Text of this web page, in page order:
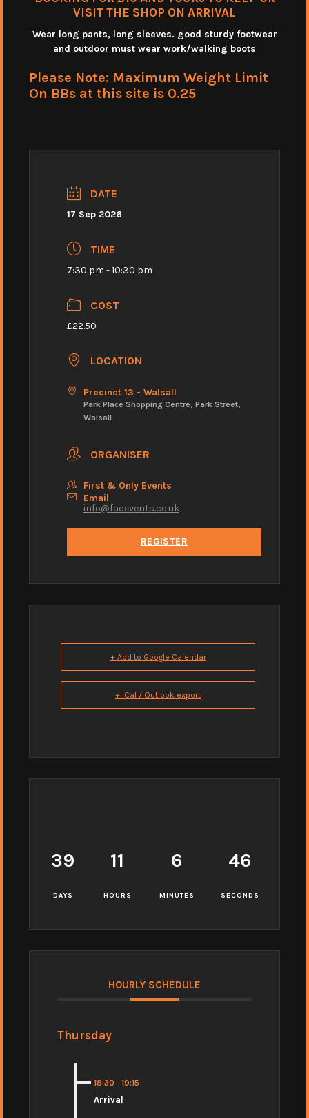
VISIT THE SHOP ON ARRIVAL
Wear long pants, long sleeves. good sturdy footwear
and outdoor must wear work/walking boots
Please Note: Maximum Weight Limit
On BBs at this site is 0.25
DATE
17 Sep 2026
TIME
7:30 pm - 10:30 pm
COST
£22.50
LOCATION
Precinct 13 - Walsall
Park Place Shopping Centre, Park Street,
Walsall
ORGANISER
First & Only Events
Email
info@faoevents.co.uk
REGISTER
+ Add to Google Calendar
+ iCal / Outlook export
39
DAYS
11
HOURS
6
MINUTES
45
SECONDS
HOURLY SCHEDULE
Thursday
18:30 - 19:15
Arrival